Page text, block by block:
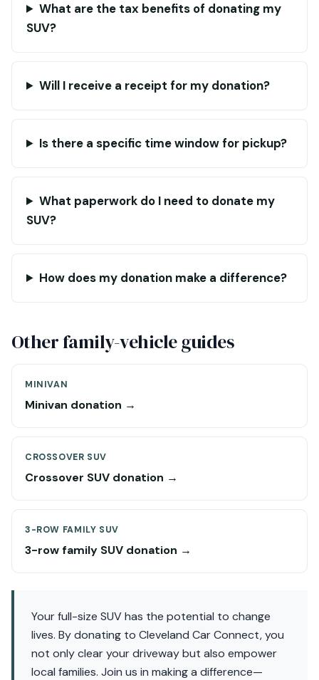
What are the tax benefits of donating my
SUV?
Will I receive a receipt for my donation?
Is there a specific time window for pickup?
What paperwork do I need to donate my
SUV?
How does my donation make a difference?
Other family-vehicle guides
MINIVAN
Minivan donation →
CROSSOVER SUV
Crossover SUV donation →
3-ROW FAMILY SUV
3-row family SUV donation →
Your full-size SUV has the potential to change
lives. By donating to Cleveland Car Connect, you
not only clear your driveway but also empower
local families. Join us in making a difference—